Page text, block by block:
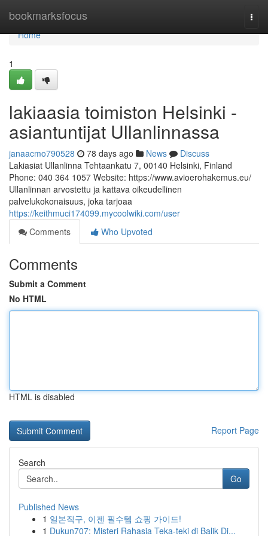
bookmarksfocus
Home
Home
1
lakiaasia toimiston Helsinki -
asiantuntijat Ullanlinnassa
janaacmo790528 78 days ago News
Discuss
Lakiasiat Ullanlinna Tehtaankatu 7, 00140 Helsinki, Finland
Phone: 040 364 1057 Website: https://www.avioerohakemus.eu/
Ullanlinnan arvostettu ja kattava oikeudellinen
palvelukokonaisuus, joka tarjoaa
https://keithmuci174099.mycoolwiki.com/user
Comments
Who Upvoted
Comments
Submit a Comment
No HTML
HTML is disabled
Report Page
Search
Go
Published News
1 일본직구, 이젠 필수템 쇼핑 가이드!
1 Dukun707: Misteri Rahasia Teka-teki di Balik Di...